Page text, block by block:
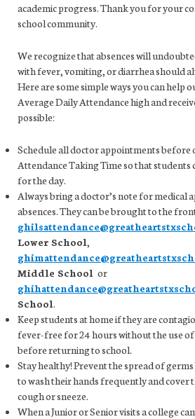
academic progress. Thank you for your
school community.
We recognize that absences will
with fever, vomiting, or diarrhea should
Here are some simple ways you can help
Average Daily Attendance high and
possible:
Schedule all doctor appointments
Attendance Taking Time so that students
for the day.
Always bring a doctor’s note for medical
absences. They can be brought to the
Lower School,
Middle School or
School.
Keep students at home if they are
fever-free for 24 hours without the use
before returning to school.
Stay healthy! Prevent the spread of
to wash their hands frequently and cover
cough or sneeze.
When a Junior or Senior visits a college